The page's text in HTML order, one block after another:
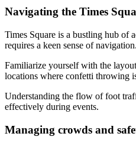
Navigating the Times
Times Square is a bustling hub of
requires a keen sense of navigation.
Familiarize yourself with the
locations where confetti throwing
Understanding the flow of foot
effectively during events.
Managing crowds and